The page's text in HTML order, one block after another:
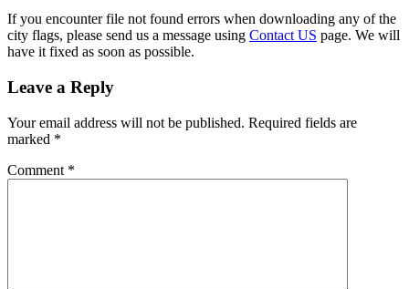
If you encounter file not found errors when downloading any of the
city flags, please send us a message using Contact US page. We will
have it fixed as soon as possible.
Leave a Reply
Your email address will not be published. Required fields are
marked *
Comment *